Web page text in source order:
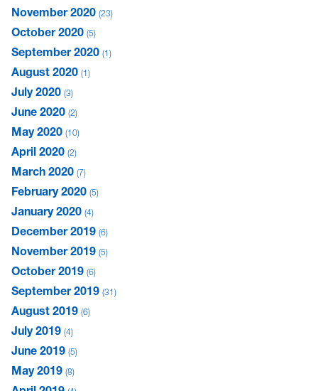
November 2020 23
October 2020 5
September 2020 1
August 2020 1
July 2020 3
June 2020 2
May 2020 10
April 2020 2
March 2020 7
February 2020 5
January 2020 4
December 2019 6
November 2019 5
October 2019 6
September 2019 31
August 2019 6
July 2019 4
June 2019 5
May 2019 8